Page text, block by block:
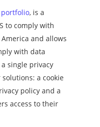
portfolio, is a
to comply with
and allows
with data
single privacy
a cookie
policy and a
access to their